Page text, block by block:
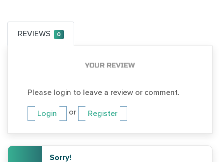
REVIEWS 0
YOUR REVIEW
Please login to leave a review or comment.
Login or Register
Sorry!